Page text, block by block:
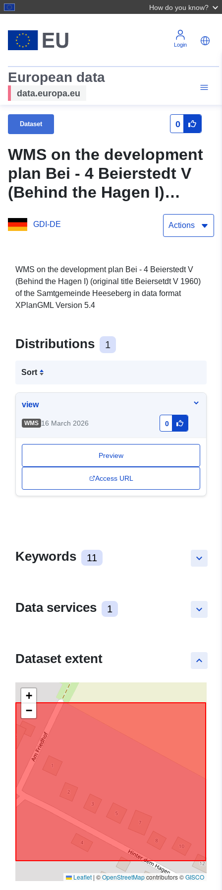
How do you know?
Login
European data
data.europa.eu
Dataset 0
WMS on the development
plan Bei - 4 Beierstedt V
(Behind the Hagen I)
(original title Beiersetdt V
1960) of the
GDI-DE Actions
WMS on the development plan Bei - 4 Beierstedt V
(Behind the Hagen I) (original title Beiersetdt V 1960)
of the Samtgemeinde Heeseberg in data format
XPlanGML Version 5.4
Distributions 1
Sort
view
WMS 16 March 2026 0
Preview
Access URL
keyboard_arrow_down
Keywords 11
keyboard_arrow_down
Data services 1
keyboard_arrow_up
Dataset extent
+
−
Leaflet | ©OpenStreetMapcontributors ©GISCO